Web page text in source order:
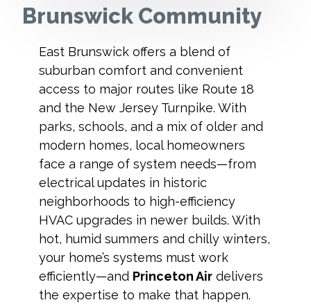
Brunswick Community
East Brunswick offers a blend of
suburban comfort and convenient
access to major routes like Route 18
and the New Jersey Turnpike. With
parks, schools, and a mix of older and
modern homes, local homeowners
face a range of system needs—from
electrical updates in historic
neighborhoods to high-efficiency
HVAC upgrades in newer builds. With
hot, humid summers and chilly winters,
your home’s systems must work
efficiently—and Princeton Air delivers
the expertise to make that happen.